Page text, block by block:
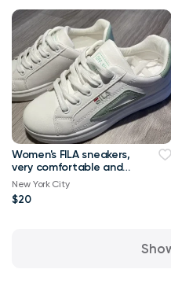
Women's FILA sneakers,
very comfortable and
stylish, size 6.5-7
New York City
$20